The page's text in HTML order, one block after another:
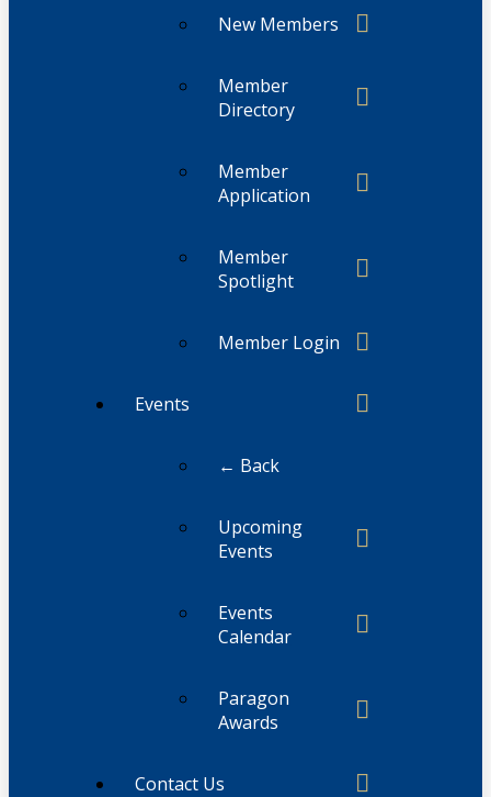
New Members
Member
Directory
Member
Application
Member
Spotlight
Member Login
Events
← Back
Upcoming
Events
Events
Calendar
Paragon
Awards
Contact Us